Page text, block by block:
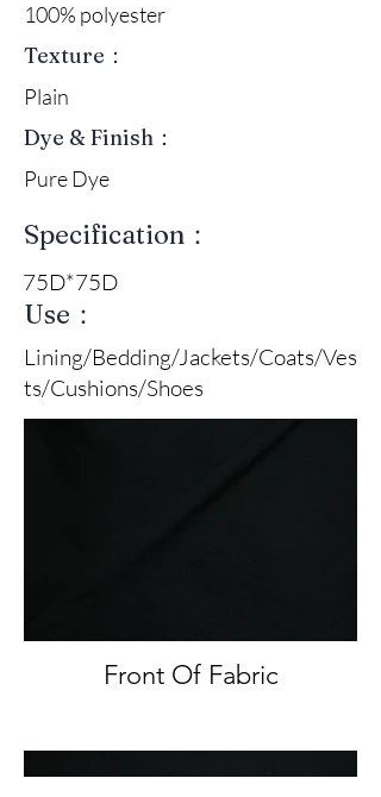
100% polyester
Texture：
Plain
Dye & Finish：
Pure Dye
Specification：
75D*75D
Use：
Lining/Bedding/Jackets/Coats/Ves
ts/Cushions/Shoes
Front Of Fabric